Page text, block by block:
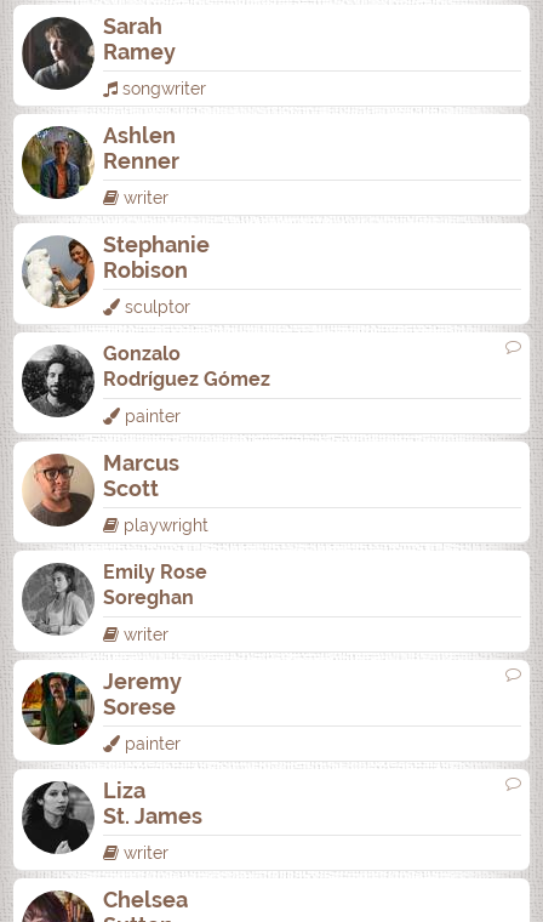
Sarah
Ramey
songwriter
Ashlen
Renner
writer
Stephanie
Robison
sculptor
Gonzalo
Rodrí­guez Gómez
painter
Marcus
Scott
playwright
Emily Rose
Soreghan
writer
Jeremy
Sorese
painter
Liza
St. James
writer
Chelsea